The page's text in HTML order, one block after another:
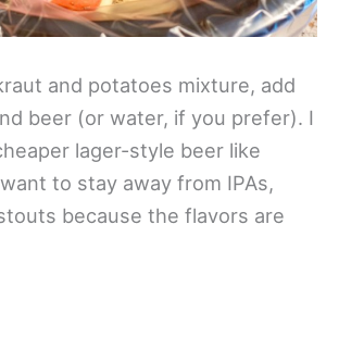
and potatoes mixture, add
beer (or water, if you prefer). I
lager-style beer like
to stay away from IPAs,
because the flavors are